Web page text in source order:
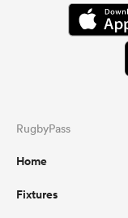
RugbyPass
Home
Fixtures